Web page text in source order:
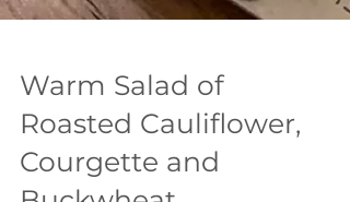
Warm Salad of
Roasted Cauliflower,